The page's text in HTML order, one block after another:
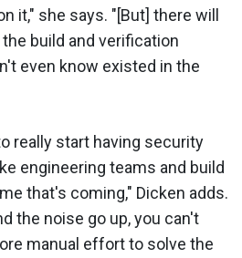
it," she says. "[But] there will
build and verification
even know existed in the
really start having security
engineering teams and build
that's coming," Dicken adds.
the noise go up, you can't
manual effort to solve the